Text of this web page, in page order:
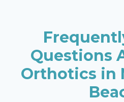
Questions
Orthotics in